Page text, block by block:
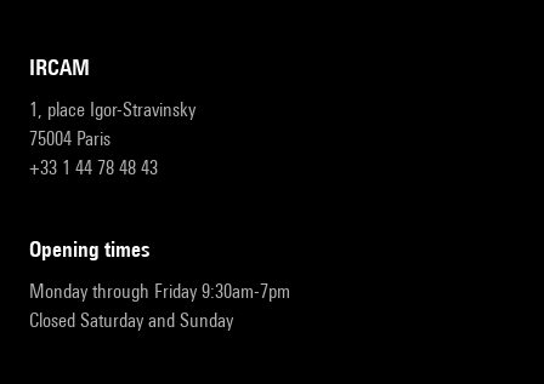
IRCAM
1, place Igor-Stravinsky
75004 Paris
+33 1 44 78 48 43
opening times
Monday through Friday 9:30am-7pm
Closed Saturday and Sunday